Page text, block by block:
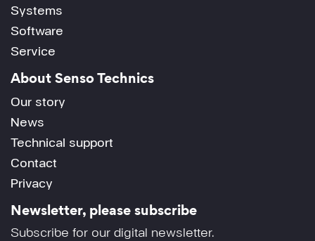
Systems
Software
Service
About Senso Technics
Our story
News
Technical support
Contact
Privacy
Newsletter, please subscribe
Subscribe for our digital newsletter.